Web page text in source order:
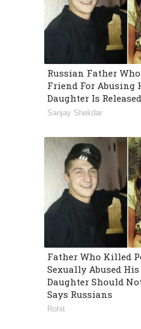
Russian Father
Friend For Abusing
Daughter Is
Sanjay Shekdar
Father Who Killed
Sexually Abused His
Daughter Should
Says Russians
Rohit